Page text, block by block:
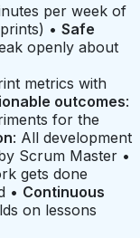
per week of
• Safe
openly about
metrics with
outcomes:
for the
: All development
Scrum Master •
gets done
• Continuous
on lessons